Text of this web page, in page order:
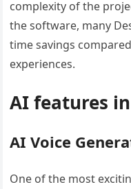
complexity of the
the software, many
time savings
experiences.
AI features
AI Voice
One of the most